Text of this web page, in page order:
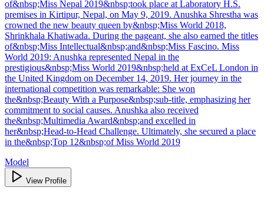
of&nbsp;Miss Nepal 2019&nbsp;took place at Laboratory H.S.
premises in Kirtipur, Nepal, on May 9, 2019. Anushka Shrestha was
crowned the new beauty queen by&nbsp;Miss World 2018,
Shrinkhala Khatiwada. During the pageant, she also earned the titles
of&nbsp;Miss Intellectual&nbsp;and&nbsp;Miss Fascino. Miss
World 2019: Anushka represented Nepal in the
prestigious&nbsp;Miss World 2019&nbsp;held at ExCeL London in
the United Kingdom on December 14, 2019. Her journey in the
international competition was remarkable: She won
the&nbsp;Beauty With a Purpose&nbsp;sub-title, emphasizing her
commitment to social causes. Anushka also received
the&nbsp;Multimedia Award&nbsp;and excelled in
her&nbsp;Head-to-Head Challenge. Ultimately, she secured a place
in the&nbsp;Top 12&nbsp;of Miss World 2019
Model
View Profile